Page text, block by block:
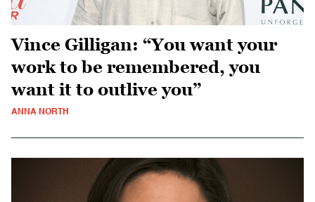
Vince Gilligan: “You want your
work to be remembered, you
want it to outlive you”
ANNA NORTH